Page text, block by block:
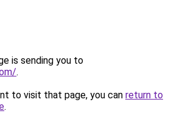
is sending you to
.
to visit that page, you can return to
.